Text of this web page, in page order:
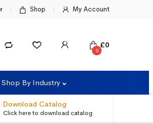
Shop My Account
0
£0
Shop By Industry
Download Catalog
Click here to download catalog